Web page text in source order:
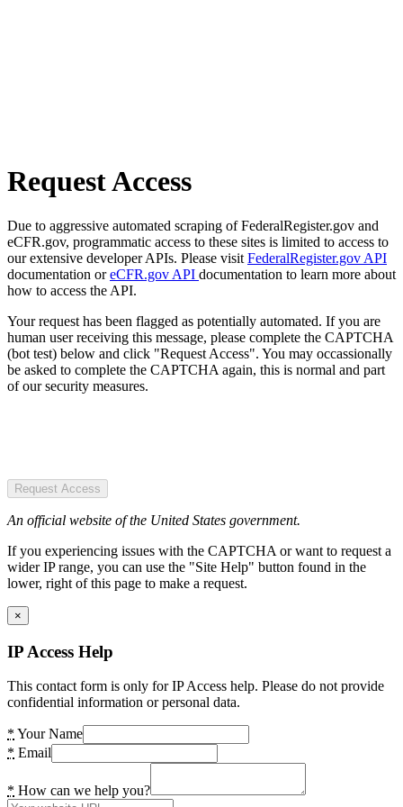
Request Access
Due to aggressive automated scraping of FederalRegister.gov and
eCFR.gov, programmatic access to these sites is limited to access to
our extensive developer APIs. Please visit FederalRegister.gov API
documentation oreCFR.gov API documentation to learn more about
how to access the API.
Your request has been flagged as potentially automated. If you are
human user receiving this message, please complete the CAPTCHA
(bot test) below and click "Request Access". You may occassionally
be asked to complete the CAPTCHA again, this is normal and part
of our security measures.
Request Access
An official website of the United States government.
If you experiencing issues with the CAPTCHA or want to request a
wider IP range, you can use the "Site Help" button found in the
lower, right of this page to make a request.
×
IP Access Help
This contact form is only for IP Access help. Please do not provide
confidential information or personal data.
* Your Name
* Email
* How can we help you?